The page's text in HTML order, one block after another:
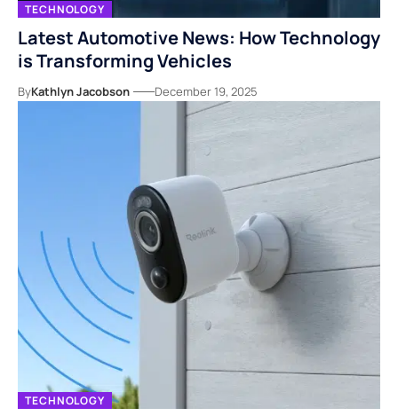
TECHNOLOGY
Latest Automotive News: How Technology
is Transforming Vehicles
ByKathlyn Jacobson December 19, 2025
TECHNOLOGY